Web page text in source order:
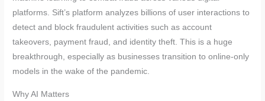
platforms. Sift’s platform analyzes billions of user interactions to
detect and block fraudulent activities such as account
takeovers, payment fraud, and identity theft. This is a huge
breakthrough, especially as businesses transition to online-only
models in the wake of the pandemic.
Why AI Matters